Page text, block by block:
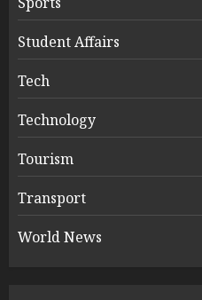
Student Affairs
Tech
Technology
Tourism
Transport
World News